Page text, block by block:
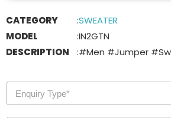
CATEGORY :SWEATER
MODEL
:IN2GTN
DESCRIPTION
:#Men #Jumper